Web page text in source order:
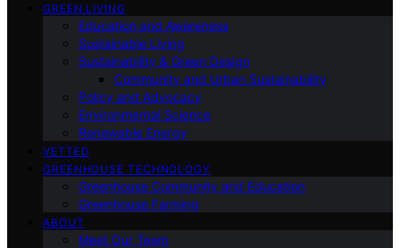
GREEN LIVING
Education and Awareness
Sustainable Living
Sustainability & Green Design
Community and Urban Sustainability
Policy and Advocacy
Environmental Science
Renewable Energy
VETTED
GREENHOUSE TECHNOLOGY
Greenhouse Community and Education
Greenhouse Farming
ABOUT
Meet Our Team